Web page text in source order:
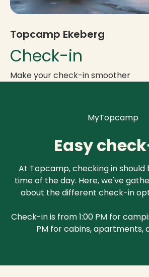
Topcamp Ekeberg
Check-in
Make your check-in smoother
MyTopcamp
Easy
At Topcamp, checking in
time of the day. Here, we've
about the different check-in
Check-in is from 1:00 PM for
PM for cabins, apartments,